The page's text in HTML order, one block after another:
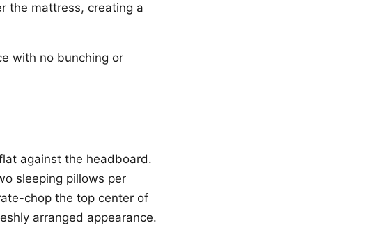
the mattress, creating a
with no bunching or
against the headboard.
sleeping pillows per
chop the top center of
arranged appearance.